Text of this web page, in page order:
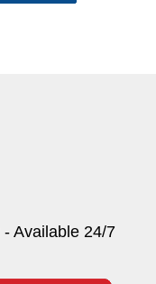
- Available 24/7